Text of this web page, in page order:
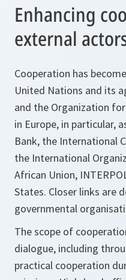
Enhancing
external
Cooperation has
United Nations and its
and the Organization
in Europe, in particular,
Bank, the International
the International
African Union,
States. Closer links are
governmental
The scope of
dialogue, including
practical cooperation